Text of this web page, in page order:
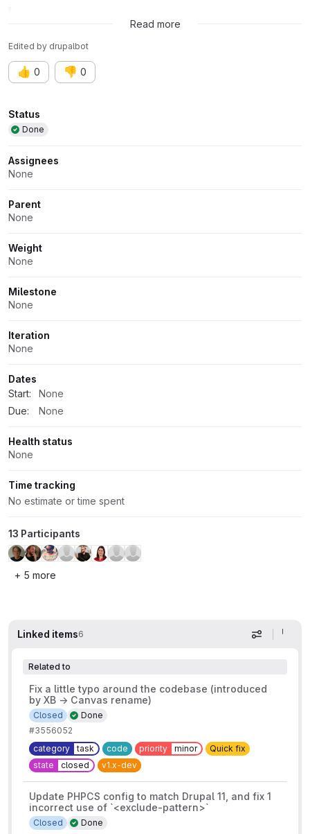
Issue #3543320
Read more
Edited by drupalbot
👍 0 👎 0
Attributes
Status
Done
Assignees
None
Parent
None
Weight
None
Milestone
None
Iteration
None
Dates
Start:
None
Due:
None
Health status
None
Time tracking
No estimate or time spent
13 Participants
+ 5 more
Linked items6 Display
Related to
Fix a little typo around the codebase (introduced
by XB → Canvas rename)
Done
Closed
#3556052
category
task code priority minor
Quick fix
state
closed v1.x-dev
Update PHPCS config to match Drupal 11, and fix 1
incorrect use of `<exclude-pattern>`
Done
Closed